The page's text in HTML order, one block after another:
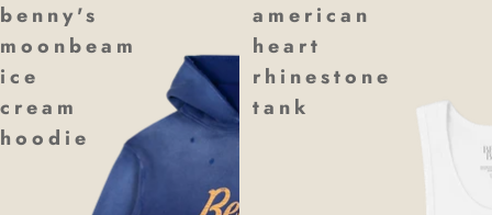
benny's
moonbeam
ice
cream
hoodie
american
heart
rhinestone
tank